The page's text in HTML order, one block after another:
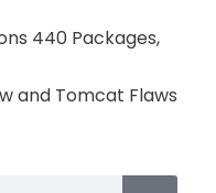
440 Packages,
and Tomcat Flaws